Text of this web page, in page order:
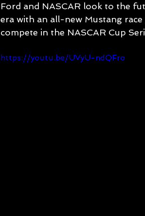
Ford and NASCAR look to the
era with an all-new Mustang
compete in the NASCAR Cup
https://youtu.be/UVyU-ndQFro